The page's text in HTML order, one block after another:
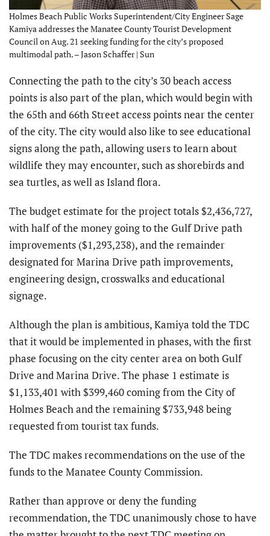
Holmes Beach Public Works Superintendent/City Engineer Sage
Kamiya addresses the Manatee County Tourist Development
Council on Aug. 21 seeking funding for the city’s proposed
multimodal path. – Jason Schaffer | Sun
Connecting the path to the city’s 30 beach access
points is also part of the plan, which would begin with
the 65th and 66th Street access points near the center
of the city. The city would also like to see educational
signs along the path, allowing users to learn about
wildlife they may encounter, such as shorebirds and
sea turtles, as well as Island flora.
The budget estimate for the project totals $2,436,727,
with half of the money going to the Gulf Drive path
improvements ($1,293,238), and the remainder
designated for Marina Drive path improvements,
engineering design, crosswalks and educational
signage.
Although the plan is ambitious, Kamiya told the TDC
that it would be implemented in phases, with the first
phase focusing on the city center area on both Gulf
Drive and Marina Drive. The phase 1 estimate is
$1,133,401 with $399,460 coming from the City of
Holmes Beach and the remaining $733,948 being
requested from tourist tax funds.
The TDC makes recommendations on the use of the
funds to the Manatee County Commission.
Rather than approve or deny the funding
recommendation, the TDC unanimously chose to have